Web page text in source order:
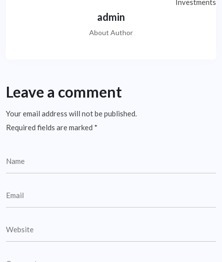
admin
About Author
Leave a comment
Your email address will not be published.
Required fields are marked *